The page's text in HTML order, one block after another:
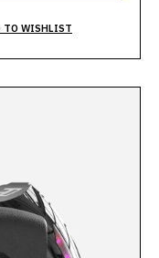
TO WISHLIST